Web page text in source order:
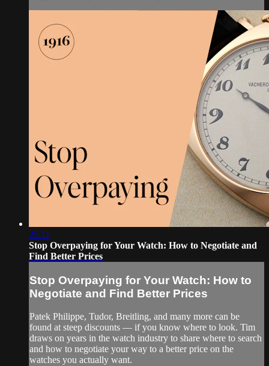
25:11
Stop Overpaying for Your Watch: How to Negotiate and
Find Better Prices
Stop Overpaying for Your Watch: How to
Negotiate and Find Better Prices
Patek Philippe, Tudor, Breitling, and many more can be
found at steep discounts — if you know where to look. Tim
draws on years in the watch industry to share where to search
and how to negotiate your way to a better price on the
watches you actually want.